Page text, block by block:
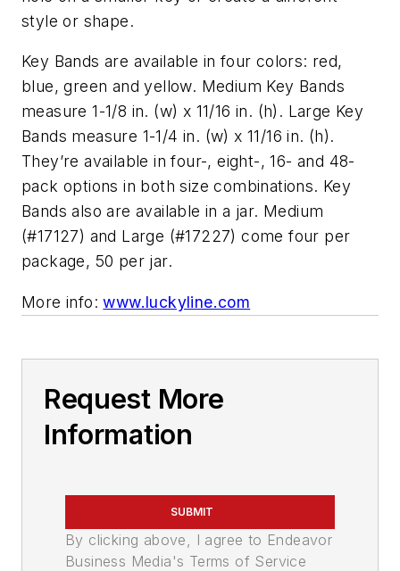
style or shape.
Key Bands are available in four colors: red,
blue, green and yellow. Medium Key Bands
measure 1-1/8 in. (w) x 11/16 in. (h). Large Key
Bands measure 1-1/4 in. (w) x 11/16 in. (h).
They’re available in four-, eight-, 16- and 48-
pack options in both size combinations. Key
Bands also are available in a jar. Medium
(#17127) and Large (#17227) come four per
package, 50 per jar.
More info:www.luckyline.com
Request More
Information
SUBMIT
By clicking above, I agree to Endeavor
Business Media's Terms of Service